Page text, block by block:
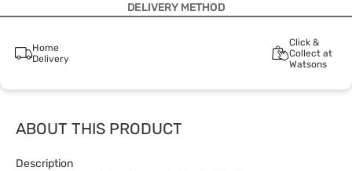
DELIVERY METHOD
Home
Delivery
Click &
Collect at
Watsons
ABOUT THIS PRODUCT
Description